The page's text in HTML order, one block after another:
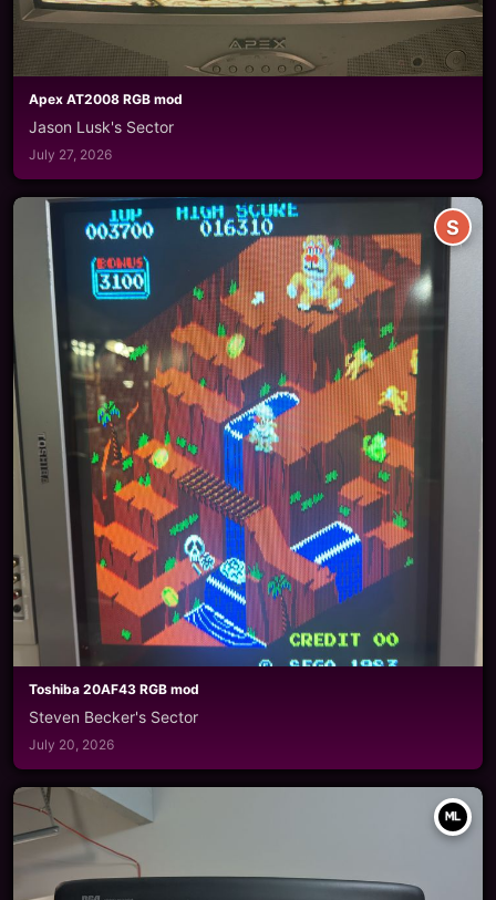
Apex AT2008 RGB mod
Jason Lusk's Sector
July 27, 2026
S
Toshiba 20AF43 RGB mod
Steven Becker's Sector
July 20, 2026